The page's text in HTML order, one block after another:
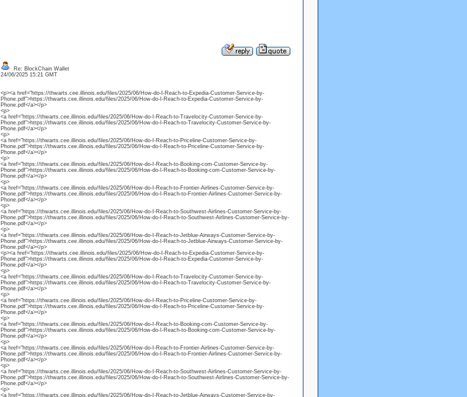
Re: BlockChain Wallet
24/06/2025 15:21 GMT
<p><a href="https://thwarts.cee.illinois.edu/files/2025/06/How-do-I-Reach-to-Expedia-Customer-Service-by-
Phone.pdf">https://thwarts.cee.illinois.edu/files/2025/06/How-do-I-Reach-to-Expedia-Customer-Service-by-
Phone.pdf</a></p>
<p>
<a href="https://thwarts.cee.illinois.edu/files/2025/06/How-do-I-Reach-to-Travelocity-Customer-Service-by-
Phone.pdf">https://thwarts.cee.illinois.edu/files/2025/06/How-do-I-Reach-to-Travelocity-Customer-Service-by-
Phone.pdf</a></p>
<p>
<a href="https://thwarts.cee.illinois.edu/files/2025/06/How-do-I-Reach-to-Priceline-Customer-Service-by-
Phone.pdf">https://thwarts.cee.illinois.edu/files/2025/06/How-do-I-Reach-to-Priceline-Customer-Service-by-
Phone.pdf</a></p>
<p>
<a href="https://thwarts.cee.illinois.edu/files/2025/06/How-do-I-Reach-to-Booking-com-Customer-Service-by-
Phone.pdf">https://thwarts.cee.illinois.edu/files/2025/06/How-do-I-Reach-to-Booking-com-Customer-Service-by-
Phone.pdf</a></p>
<p>
<a href="https://thwarts.cee.illinois.edu/files/2025/06/How-do-I-Reach-to-Frontier-Airlines-Customer-Service-by-
Phone.pdf">https://thwarts.cee.illinois.edu/files/2025/06/How-do-I-Reach-to-Frontier-Airlines-Customer-Service-by-
Phone.pdf</a></p>
<p>
<a href="https://thwarts.cee.illinois.edu/files/2025/06/How-do-I-Reach-to-Southwest-Airlines-Customer-Service-by-
Phone.pdf">https://thwarts.cee.illinois.edu/files/2025/06/How-do-I-Reach-to-Southwest-Airlines-Customer-Service-by-
Phone.pdf</a></p>
<p>
<a href="https://thwarts.cee.illinois.edu/files/2025/06/How-do-I-Reach-to-Jetblue-Airways-Customer-Service-by-
Phone.pdf">https://thwarts.cee.illinois.edu/files/2025/06/How-do-I-Reach-to-Jetblue-Airways-Customer-Service-by-
Phone.pdf</a></p>
<p><a href="https://thwarts.cee.illinois.edu/files/2025/06/How-do-I-Reach-to-Expedia-Customer-Service-by-
Phone.pdf">https://thwarts.cee.illinois.edu/files/2025/06/How-do-I-Reach-to-Expedia-Customer-Service-by-
Phone.pdf</a></p>
<p>
<a href="https://thwarts.cee.illinois.edu/files/2025/06/How-do-I-Reach-to-Travelocity-Customer-Service-by-
Phone.pdf">https://thwarts.cee.illinois.edu/files/2025/06/How-do-I-Reach-to-Travelocity-Customer-Service-by-
Phone.pdf</a></p>
<p>
<a href="https://thwarts.cee.illinois.edu/files/2025/06/How-do-I-Reach-to-Priceline-Customer-Service-by-
Phone.pdf">https://thwarts.cee.illinois.edu/files/2025/06/How-do-I-Reach-to-Priceline-Customer-Service-by-
Phone.pdf</a></p>
<p>
<a href="https://thwarts.cee.illinois.edu/files/2025/06/How-do-I-Reach-to-Booking-com-Customer-Service-by-
Phone.pdf">https://thwarts.cee.illinois.edu/files/2025/06/How-do-I-Reach-to-Booking-com-Customer-Service-by-
Phone.pdf</a></p>
<p>
<a href="https://thwarts.cee.illinois.edu/files/2025/06/How-do-I-Reach-to-Frontier-Airlines-Customer-Service-by-
Phone.pdf">https://thwarts.cee.illinois.edu/files/2025/06/How-do-I-Reach-to-Frontier-Airlines-Customer-Service-by-
Phone.pdf</a></p>
<p>
<a href="https://thwarts.cee.illinois.edu/files/2025/06/How-do-I-Reach-to-Southwest-Airlines-Customer-Service-by-
Phone.pdf">https://thwarts.cee.illinois.edu/files/2025/06/How-do-I-Reach-to-Southwest-Airlines-Customer-Service-by-
Phone.pdf</a></p>
<p>
<a href="https://thwarts.cee.illinois.edu/files/2025/06/How-do-I-Reach-to-Jetblue-Airways-Customer-Service-by-